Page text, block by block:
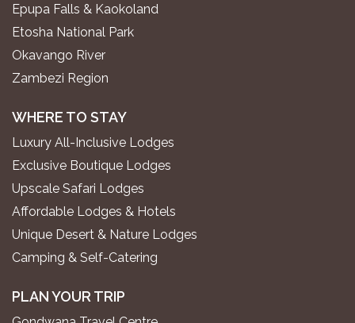
Epupa Falls & Kaokoland
Etosha National Park
Okavango River
Zambezi Region
WHERE TO STAY
Luxury All-Inclusive Lodges
Exclusive Boutique Lodges
Upscale Safari Lodges
Affordable Lodges & Hotels
Unique Desert & Nature Lodges
Camping & Self-Catering
PLAN YOUR TRIP